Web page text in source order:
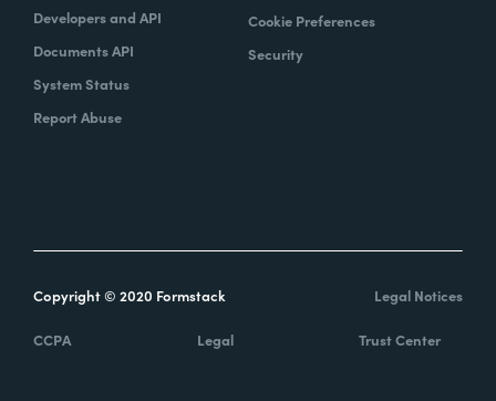
Developers and API
Documents API
System Status
Report Abuse
Cookie Preferences
Security
Copyright © 2020 Formstack Legal Notices
CCPA Legal Trust Center